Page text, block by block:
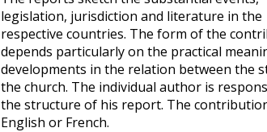
legislation, jurisdiction and literature in the
respective countries. The form of the
depends particularly on the practical
developments in the relation between the
the church. The individual author is
the structure of his report. The
English or French.